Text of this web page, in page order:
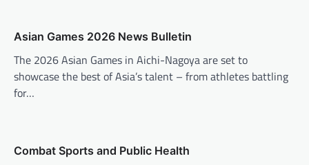
i
o
n
Asian Games 2026 News Bulletin
The 2026 Asian Games in Aichi-Nagoya are set to
showcase the best of Asia’s talent – from athletes battling
for…
Combat Sports and Public Health